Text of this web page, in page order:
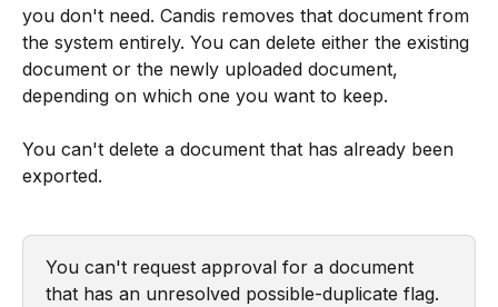
you don't need. Candis removes that document from
the system entirely. You can delete either the existing
document or the newly uploaded document,
depending on which one you want to keep.
You can't delete a document that has already been
exported.
You can't request approval for a document
that has an unresolved possible-duplicate flag.